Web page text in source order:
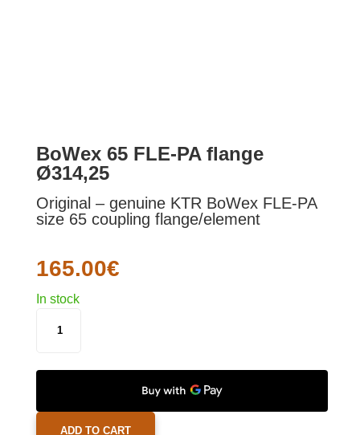
BoWex 65 FLE-PA flange
Ø314,25
Original – genuine KTR BoWex FLE-PA
size 65 coupling flange/element
165.00€
In stock
PA
Ø314,25
QUANTITY
ADD TO CART